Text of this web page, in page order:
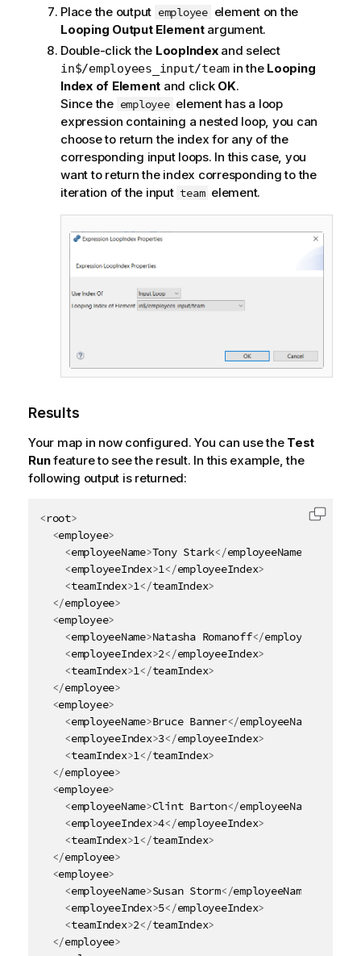
Place the output employee element on the
Looping Output Elementargument.
Double-click the LoopIndexand select
in$/employees_input/team in the Looping
Index of Element and click OK.
Since the employee element has a loop
expression containing a nested loop, you can
choose to return the index for any of the
corresponding input loops. In this case, you
want to return the index corresponding to the
iteration of the input team element.
Results
Your map in now configured. You can use the Test
Runfeature to see the result. In this example, the
following output is returned:
<root>
<employee>
<employeeName>Tony Stark</employeeName
<employeeIndex>1 </employeeIndex>
<teamIndex>1 </teamIndex>
</employee>
<employee>
<employeeName>Natasha Romanoff</employeeName
<employeeIndex>2</employeeIndex>
<teamIndex>1 </teamIndex>
</employee>
<employee>
<employeeName>Bruce Banner</employeeName
<employeeIndex>3</employeeIndex>
<teamIndex>1 </teamIndex>
</employee>
<employee>
<employeeName>Clint Barton</employeeName
<employeeIndex>4</employeeIndex>
<teamIndex>1 </teamIndex>
</employee>
<employee>
<employeeName>Susan Storm</employeeName
<employeeIndex>5</employeeIndex>
<teamIndex>2</teamIndex>
</employee>
Copy